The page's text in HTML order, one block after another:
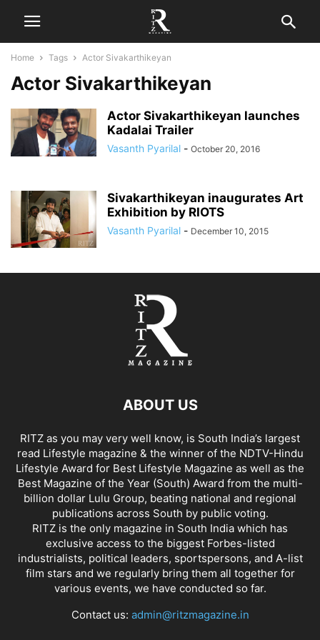
Home Tags Actor Sivakarthikeyan
Actor Sivakarthikeyan
Actor Sivakarthikeyan launches
Kadalai Trailer
Vasanth Pyarilal - October 20, 2016
Sivakarthikeyan inaugurates Art
Exhibition by RIOTS
Vasanth Pyarilal - December 10, 2015
ABOUT US
RITZ as you may very well know, is South India’s largest
read Lifestyle magazine & the winner of the NDTV-Hindu
Lifestyle Award for Best Lifestyle Magazine as well as the
Best Magazine of the Year (South) Award from the multi-
billion dollar Lulu Group, beating national and regional
publications across South by public voting.
RITZ is the only magazine in South India which has
exclusive access to the biggest Forbes-listed
industrialists, political leaders, sportspersons, and A-list
film stars and we regularly bring them all together for
various events, we have conducted so far.
Contact us: admin@ritzmagazine.in